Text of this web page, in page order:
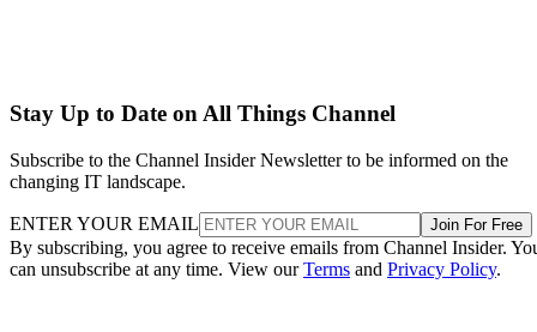
Stay Up to Date on All Things Channel
Subscribe to the Channel Insider Newsletter to be informed on the
changing IT landscape.
ENTER YOUR EMAIL Join For Free
By subscribing, you agree to receive emails from Channel Insider.
can unsubscribe at any time. View ourTerms and Privacy Policy.